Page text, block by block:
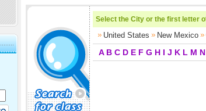
Select the City or the first letter
United States New Mexico
A B C D E F G H I J K L M N